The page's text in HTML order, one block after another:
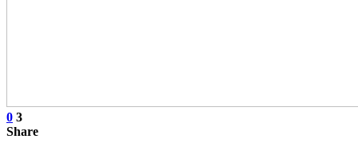
0 3
Share